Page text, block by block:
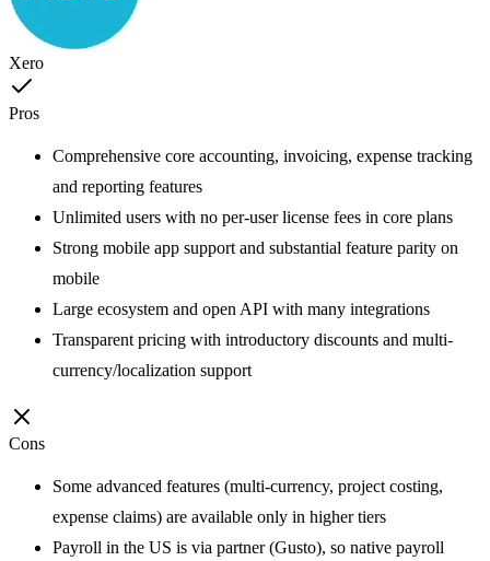
Xero
Pros
Comprehensive core accounting, invoicing, expense tracking
and reporting features
Unlimited users with no per-user license fees in core plans
Strong mobile app support and substantial feature parity on
mobile
Large ecosystem and open API with many integrations
Transparent pricing with introductory discounts and multi-
currency/localization support
Cons
Some advanced features (multi-currency, project costing,
expense claims) are available only in higher tiers
Payroll in the US is via partner (Gusto), so native payroll